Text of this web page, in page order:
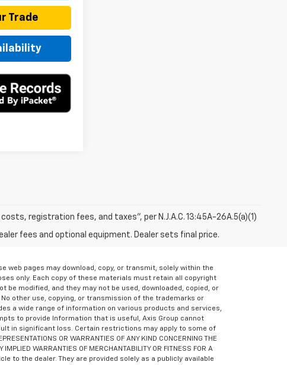
Trade
registration fees, and taxes”, per N.J.A.C. 13:45A-26A.5(a)(1)
fees and optional equipment. Dealer sets final price.
web pages may download, copy, or transmit, solely within the
only. Each copy of these materials must retain all copyright
modified, and they may not be used, downloaded, copied, or
other use, copying, or transmission of the trademarks or
a wide range of information on various products and services,
to provide Information that is useful, Axis Group cannot
in significant loss. Certain restrictions may apply to some of
OR WARRANTIES OF ANY KIND CONCERNING THE
WARRANTIES OF MERCHANTABILITY OR FITNESS FOR A
to the dealer. They are provided solely as a publicly available